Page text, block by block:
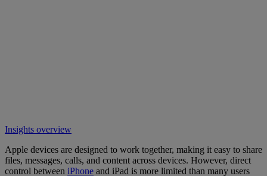
Insights overview
Apple devices are designed to work together, making it easy to share
files, messages, calls, and content across devices. However, direct
control between iPhone and iPad is more limited than many users